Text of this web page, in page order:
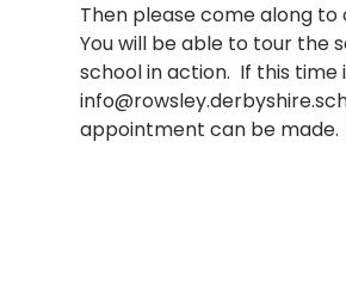
Then please come along to
You will be able to tour the
school in action. If this time
appointment can be